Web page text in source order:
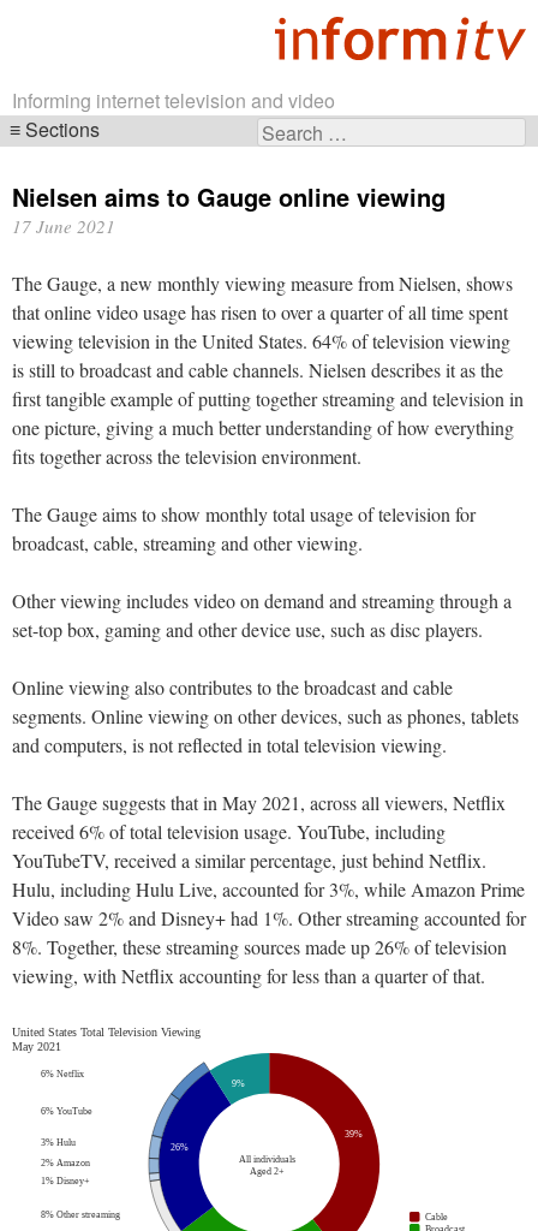
Informing internet television and video
Search
Sections
navigation
Nielsen aims to Gauge online viewing
17 June 2021
The Gauge, a new monthly viewing measure from Nielsen, shows
that online video usage has risen to over a quarter of all time spent
viewing television in the United States. 64% of television viewing
is still to broadcast and cable channels. Nielsen describes it as the
first tangible example of putting together streaming and television in
one picture, giving a much better understanding of how everything
fits together across the television environment.
The Gauge aims to show monthly total usage of television for
broadcast, cable, streaming and other viewing.
Other viewing includes video on demand and streaming through a
set-top box, gaming and other device use, such as disc players.
Online viewing also contributes to the broadcast and cable
segments. Online viewing on other devices, such as phones, tablets
and computers, is not reflected in total television viewing.
The Gauge suggests that in May 2021, across all viewers, Netflix
received 6% of total television usage. YouTube, including
YouTubeTV, received a similar percentage, just behind Netflix.
Hulu, including Hulu Live, accounted for 3%, while Amazon Prime
Video saw 2% and Disney+ had 1%. Other streaming accounted for
8%. Together, these streaming sources made up 26% of television
viewing, with Netflix accounting for less than a quarter of that.